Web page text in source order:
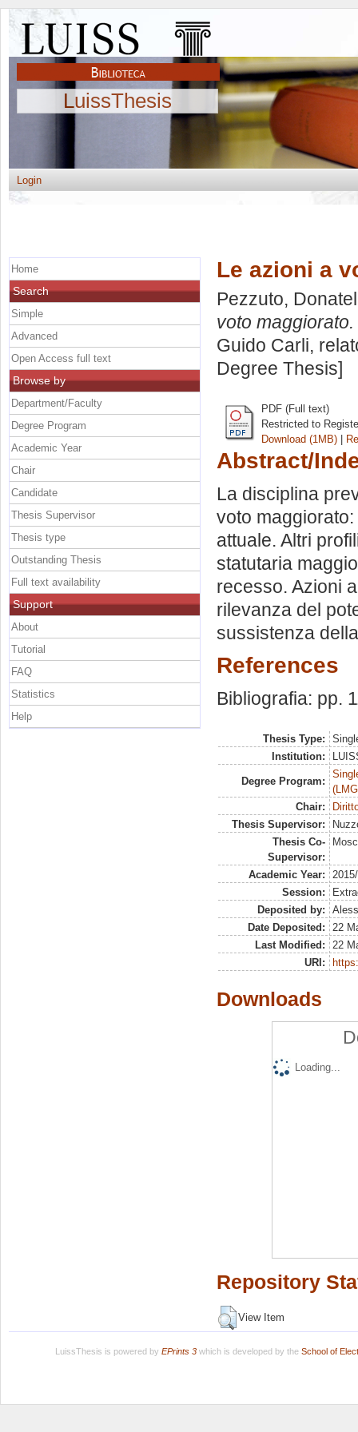
LuissThesis
Login
Le azioni a
Pezzuto,
voto maggiorato.
Guido Carli,
Degree Thesis]
PDF (Full text)
Restricted to
Download (1MB) |
Abstract/
La disciplina
voto
attuale. Altri
statutaria
recesso. Azioni
rilevanza del
sussistenza
References
Bibliografia: pp.
Thesis Type:
Institution:
Degree Program:
Chair:
Thesis Supervisor:
Thesis Co-
Supervisor:
Academic Year:
Session:
Deposited by:
Date Deposited:
22
Last Modified:
22
URI:
Downloads
Loading...
Repository
View Item
Home
Search
Simple
Advanced
Open Access full text
Browse by
Department/Faculty
Degree Program
Academic Year
Chair
Candidate
Thesis Supervisor
Thesis type
Outstanding Thesis
Full text availability
Support
About
Tutorial
FAQ
Statistics
Help
LuissThesis is powered by EPrints 3which is developed by the School of